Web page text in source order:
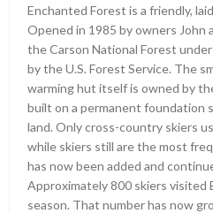
Enchanted Forest is a friendly,
Opened in 1985 by owners John
the Carson National Forest
by the U.S. Forest Service. The
warming hut itself is owned by
built on a permanent foundation
land. Only cross-country skiers
while skiers still are the most
has now been added and
Approximately 800 skiers
season. That number has now